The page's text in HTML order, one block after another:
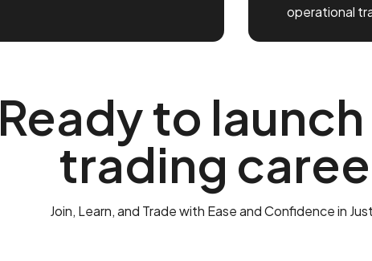
operational
Ready to
trading
Join, Learn, and Trade with Ease and Confidence in